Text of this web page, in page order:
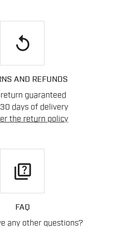
replay
AND REFUNDS
guaranteed
days of delivery
the return policy
quiz
FAQ
any other questions?